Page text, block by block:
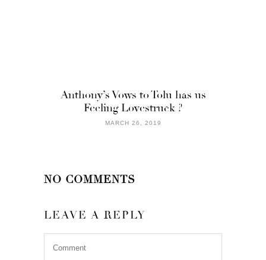
Anthony’s Vows to Tolu has us
Feeling Lovestruck ?
MARCH 26, 2019
NO COMMENTS
LEAVE A REPLY